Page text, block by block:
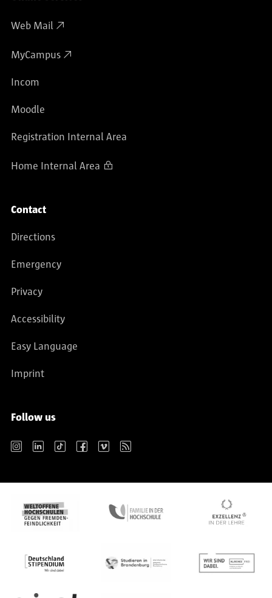
Web Mail
MyCampus
Incom
Moodle
Registration Internal Area
Home Internal Area
Contact
Directions
Emergency
Privacy
Accessibility
Easy Language
Imprint
Follow us
Instagram LinkedIn TikTok Facebook Vimeo RSS